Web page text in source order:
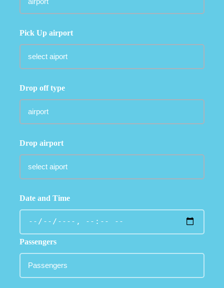
Pick Up airport
Drop off type
Drop airport
Date and Time
Passengers